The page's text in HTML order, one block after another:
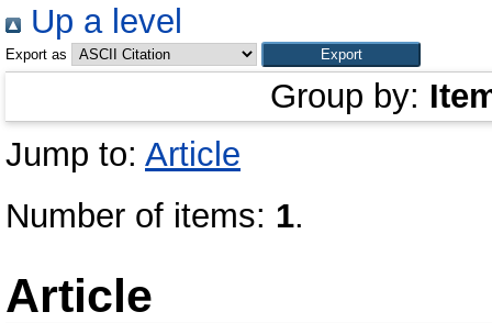
Up a level
Export as
Group by:
Jump to: Article
Number of items: 1.
Article